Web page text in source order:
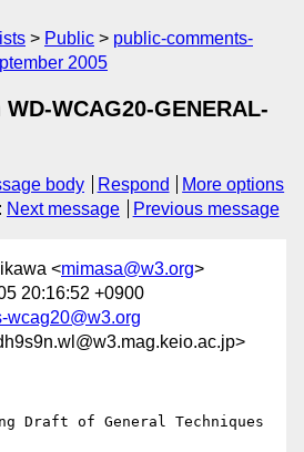
Public
public-comments-
2005
WCAG20-GENERAL-
body Respond
More options
: Next message Previous message
<mimasa@w3.org>
20:16:52 +0900
wcag20@w3.org
Draft of General Techniques